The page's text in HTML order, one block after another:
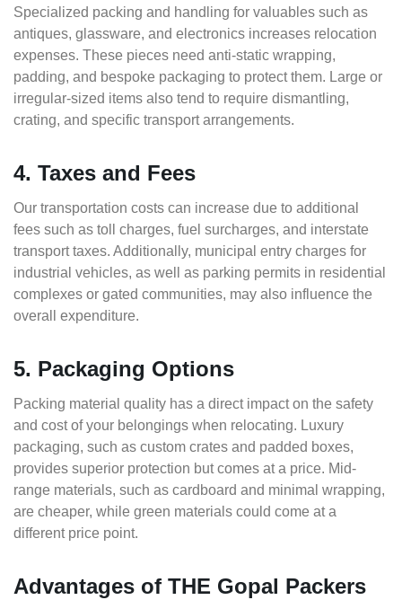
Specialized packing and handling for valuables such as
antiques, glassware, and electronics increases relocation
expenses. These pieces need anti-static wrapping,
padding, and bespoke packaging to protect them. Large or
irregular-sized items also tend to require dismantling,
crating, and specific transport arrangements.
4. Taxes and Fees
Our transportation costs can increase due to additional
fees such as toll charges, fuel surcharges, and interstate
transport taxes. Additionally, municipal entry charges for
industrial vehicles, as well as parking permits in residential
complexes or gated communities, may also influence the
overall expenditure.
5. Packaging Options
Packing material quality has a direct impact on the safety
and cost of your belongings when relocating. Luxury
packaging, such as custom crates and padded boxes,
provides superior protection but comes at a price. Mid-
range materials, such as cardboard and minimal wrapping,
are cheaper, while green materials could come at a
different price point.
Advantages of THE Gopal Packers